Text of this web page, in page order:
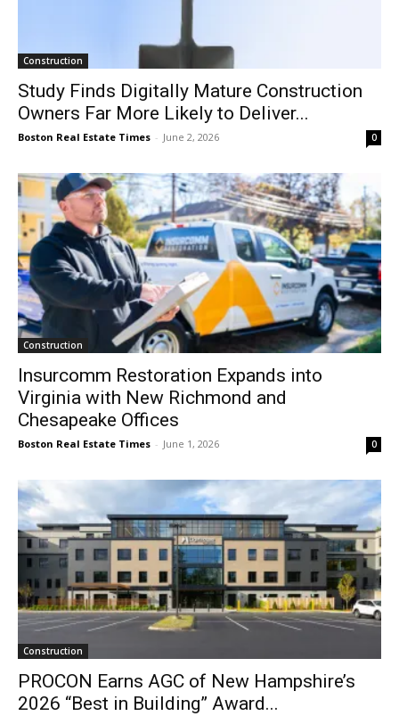
Construction
Study Finds Digitally Mature Construction
Owners Far More Likely to Deliver...
Boston Real Estate Times - June 2, 2026 0
Construction
Insurcomm Restoration Expands into
Virginia with New Richmond and
Chesapeake Offices
Boston Real Estate Times - June 1, 2026 0
Construction
PROCON Earns AGC of New Hampshire’s
2026 “Best in Building” Award...